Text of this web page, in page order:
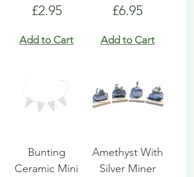
Price
£2.95
Add to Cart
Price
£6.95
Add to Cart
Bunting
Ceramic Mini
Amethyst With
Silver Miner